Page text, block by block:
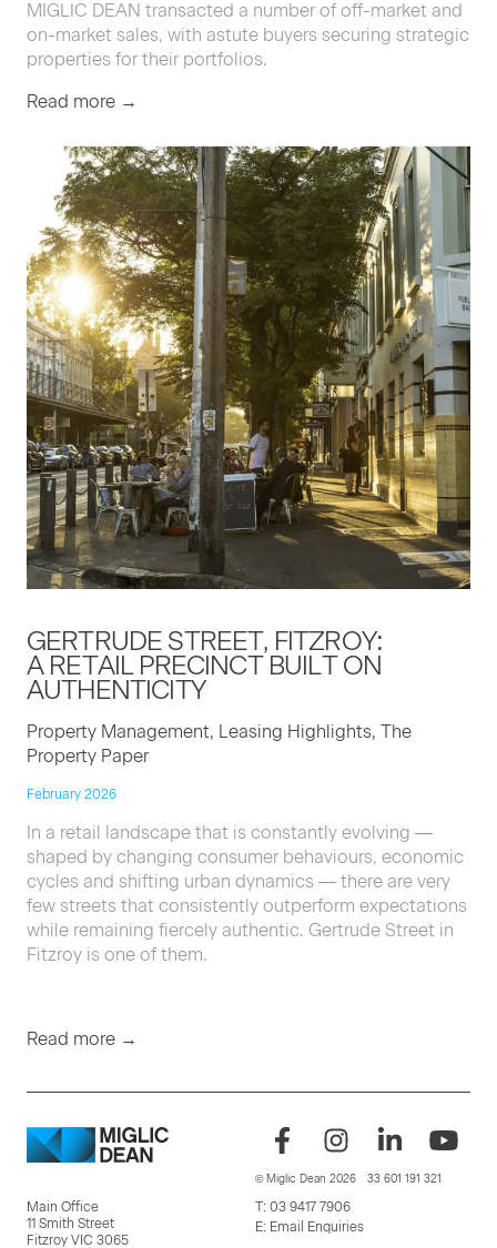
MIGLIC DEAN transacted a number of off-market and
on-market sales, with astute buyers securing strategic
properties for their portfolios.
Read more →
GERTRUDE STREET, FITZROY:
A RETAIL PRECINCT BUILT ON
AUTHENTICITY
Property Management, Leasing Highlights, The
Property Paper
February 2026
In a retail landscape that is constantly evolving —
shaped by changing consumer behaviours, economic
cycles and shifting urban dynamics — there are very
few streets that consistently outperform expectations
while remaining fiercely authentic. Gertrude Street in
Fitzroy is one of them.
Read more →
© Miglic Dean 2026 33 601 191 321
Main Office
11 Smith Street
Fitzroy VIC 3065
T: 03 9417 7906
E: Email Enquiries